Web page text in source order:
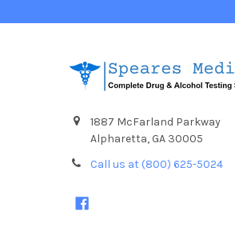
1887 McFarland Parkway
Alpharetta, GA 30005
Call us at (800) 625-5024